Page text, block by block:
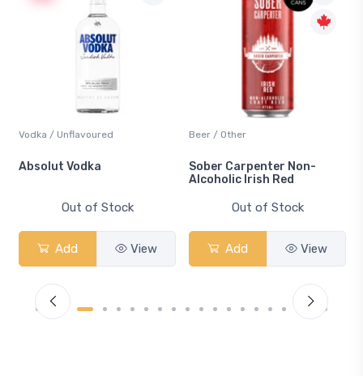
Vodka / Unflavoured
Absolut Vodka
Out of Stock
Add View
Beer / Other
Sober Carpenter Non-
Alcoholic Irish Red
Out of Stock
Add View